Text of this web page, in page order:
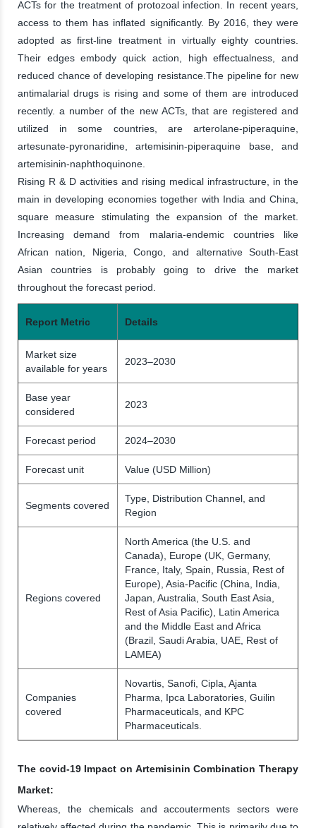
ACTs for the treatment of protozoal infection. In recent years,
access to them has inflated significantly. By 2016, they were
adopted as first-line treatment in virtually eighty countries.
Their edges embody quick action, high effectualness, and
reduced chance of developing resistance.The pipeline for new
antimalarial drugs is rising and some of them are introduced
recently. a number of the new ACTs, that are registered and
utilized in some countries, are arterolane-piperaquine,
artesunate-pyronaridine, artemisinin-piperaquine base, and
artemisinin-naphthoquinone.
Rising R & D activities and rising medical infrastructure, in the
main in developing economies together with India and China,
square measure stimulating the expansion of the market.
Increasing demand from malaria-endemic countries like
African nation, Nigeria, Congo, and alternative South-East
Asian countries is probably going to drive the market
throughout the forecast period.
Report Metric Details
Market size
available for years
2023–2030
Base year
considered
2023
Forecast period 2024–2030
Forecast unit Value (USD Million)
Segments covered
Type, Distribution Channel, and
Region
Regions covered
North America (the U.S. and
Canada), Europe (UK, Germany,
France, Italy, Spain, Russia, Rest of
Europe), Asia-Pacific (China, India,
Japan, Australia, South East Asia,
Rest of Asia Pacific), Latin America
and the Middle East and Africa
(Brazil, Saudi Arabia, UAE, Rest of
LAMEA)
Companies
covered
Novartis, Sanofi, Cipla, Ajanta
Pharma, Ipca Laboratories, Guilin
Pharmaceuticals, and KPC
Pharmaceuticals.
The covid-19 Impact on Artemisinin Combination Therapy
Market:
Whereas, the chemicals and accouterments sectors were